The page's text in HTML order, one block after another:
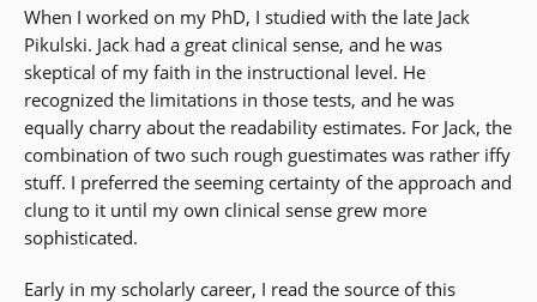
When I worked on my PhD, I studied with the late Jack
Pikulski. Jack had a great clinical sense, and he was
skeptical of my faith in the instructional level. He
recognized the limitations in those tests, and he was
equally charry about the readability estimates. For Jack, the
combination of two such rough guestimates was rather iffy
stuff. I preferred the seeming certainty of the approach and
clung to it until my own clinical sense grew more
sophisticated.
Early in my scholarly career, I read the source of this